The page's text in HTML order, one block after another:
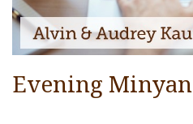
Events
Ways To Give
Contact
Evening Minyan